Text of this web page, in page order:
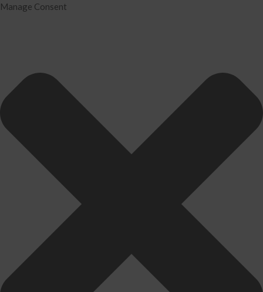
Manage Consent
Tax Preparation
IRS Problem Resolution
Business Consulting
Accounting